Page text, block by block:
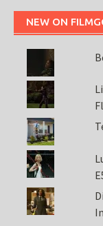
NEW ON